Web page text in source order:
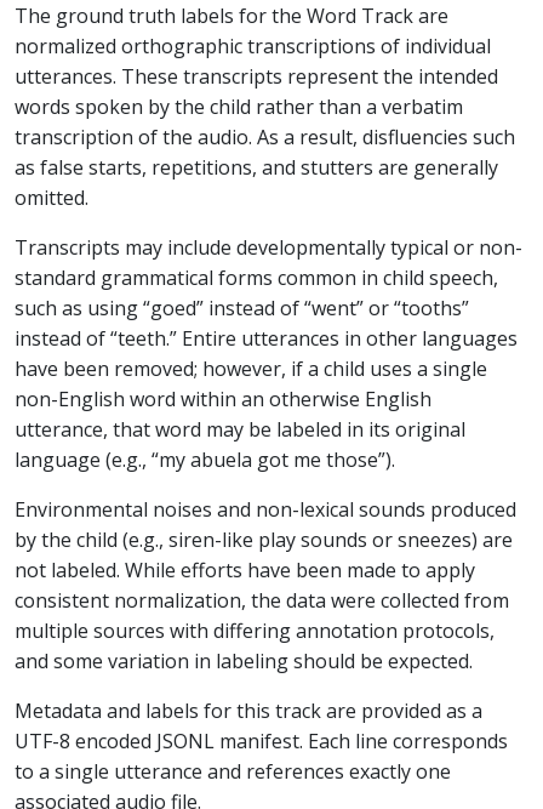
The ground truth labels for the Word Track are
normalized orthographic transcriptions of individual
utterances. These transcripts represent the intended
words spoken by the child rather than a verbatim
transcription of the audio. As a result, disfluencies such
as false starts, repetitions, and stutters are generally
omitted.
Transcripts may include developmentally typical or non-
standard grammatical forms common in child speech,
such as using “goed” instead of “went” or “tooths”
instead of “teeth.” Entire utterances in other languages
have been removed; however, if a child uses a single
non-English word within an otherwise English
utterance, that word may be labeled in its original
language (e.g., “my abuela got me those”).
Environmental noises and non-lexical sounds produced
by the child (e.g., siren-like play sounds or sneezes) are
not labeled. While efforts have been made to apply
consistent normalization, the data were collected from
multiple sources with differing annotation protocols,
and some variation in labeling should be expected.
Metadata and labels for this track are provided as a
UTF-8 encoded JSONL manifest. Each line corresponds
to a single utterance and references exactly one
associated audio file.